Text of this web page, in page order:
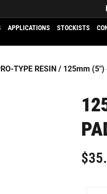
APPLICATIONS STOCKISTS
TYPE RESIN / 125mm
$